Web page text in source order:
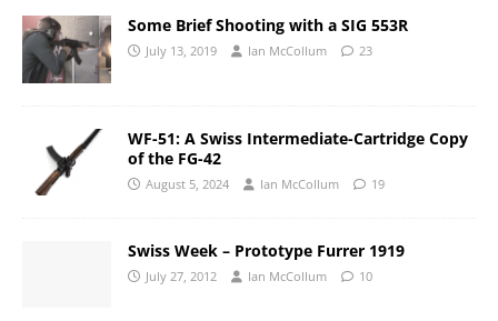
Some Brief Shooting with a SIG 553R
July 13, 2019 Ian McCollum 23
WF-51: A Swiss Intermediate-Cartridge Copy
of the FG-42
August 5, 2024 Ian McCollum 19
Swiss Week – Prototype Furrer 1919
July 27, 2012 Ian McCollum 10